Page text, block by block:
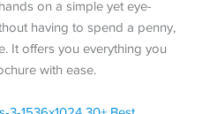
on a simple yet eye-
having to spend a penny,
It offers you everything you
with ease.